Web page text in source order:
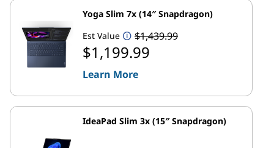
Yoga Slim 7x (14″ Snapdragon)
Est Value
$1,439.99
$1,199.99
Learn More
IdeaPad Slim 3x (15″ Snapdragon)